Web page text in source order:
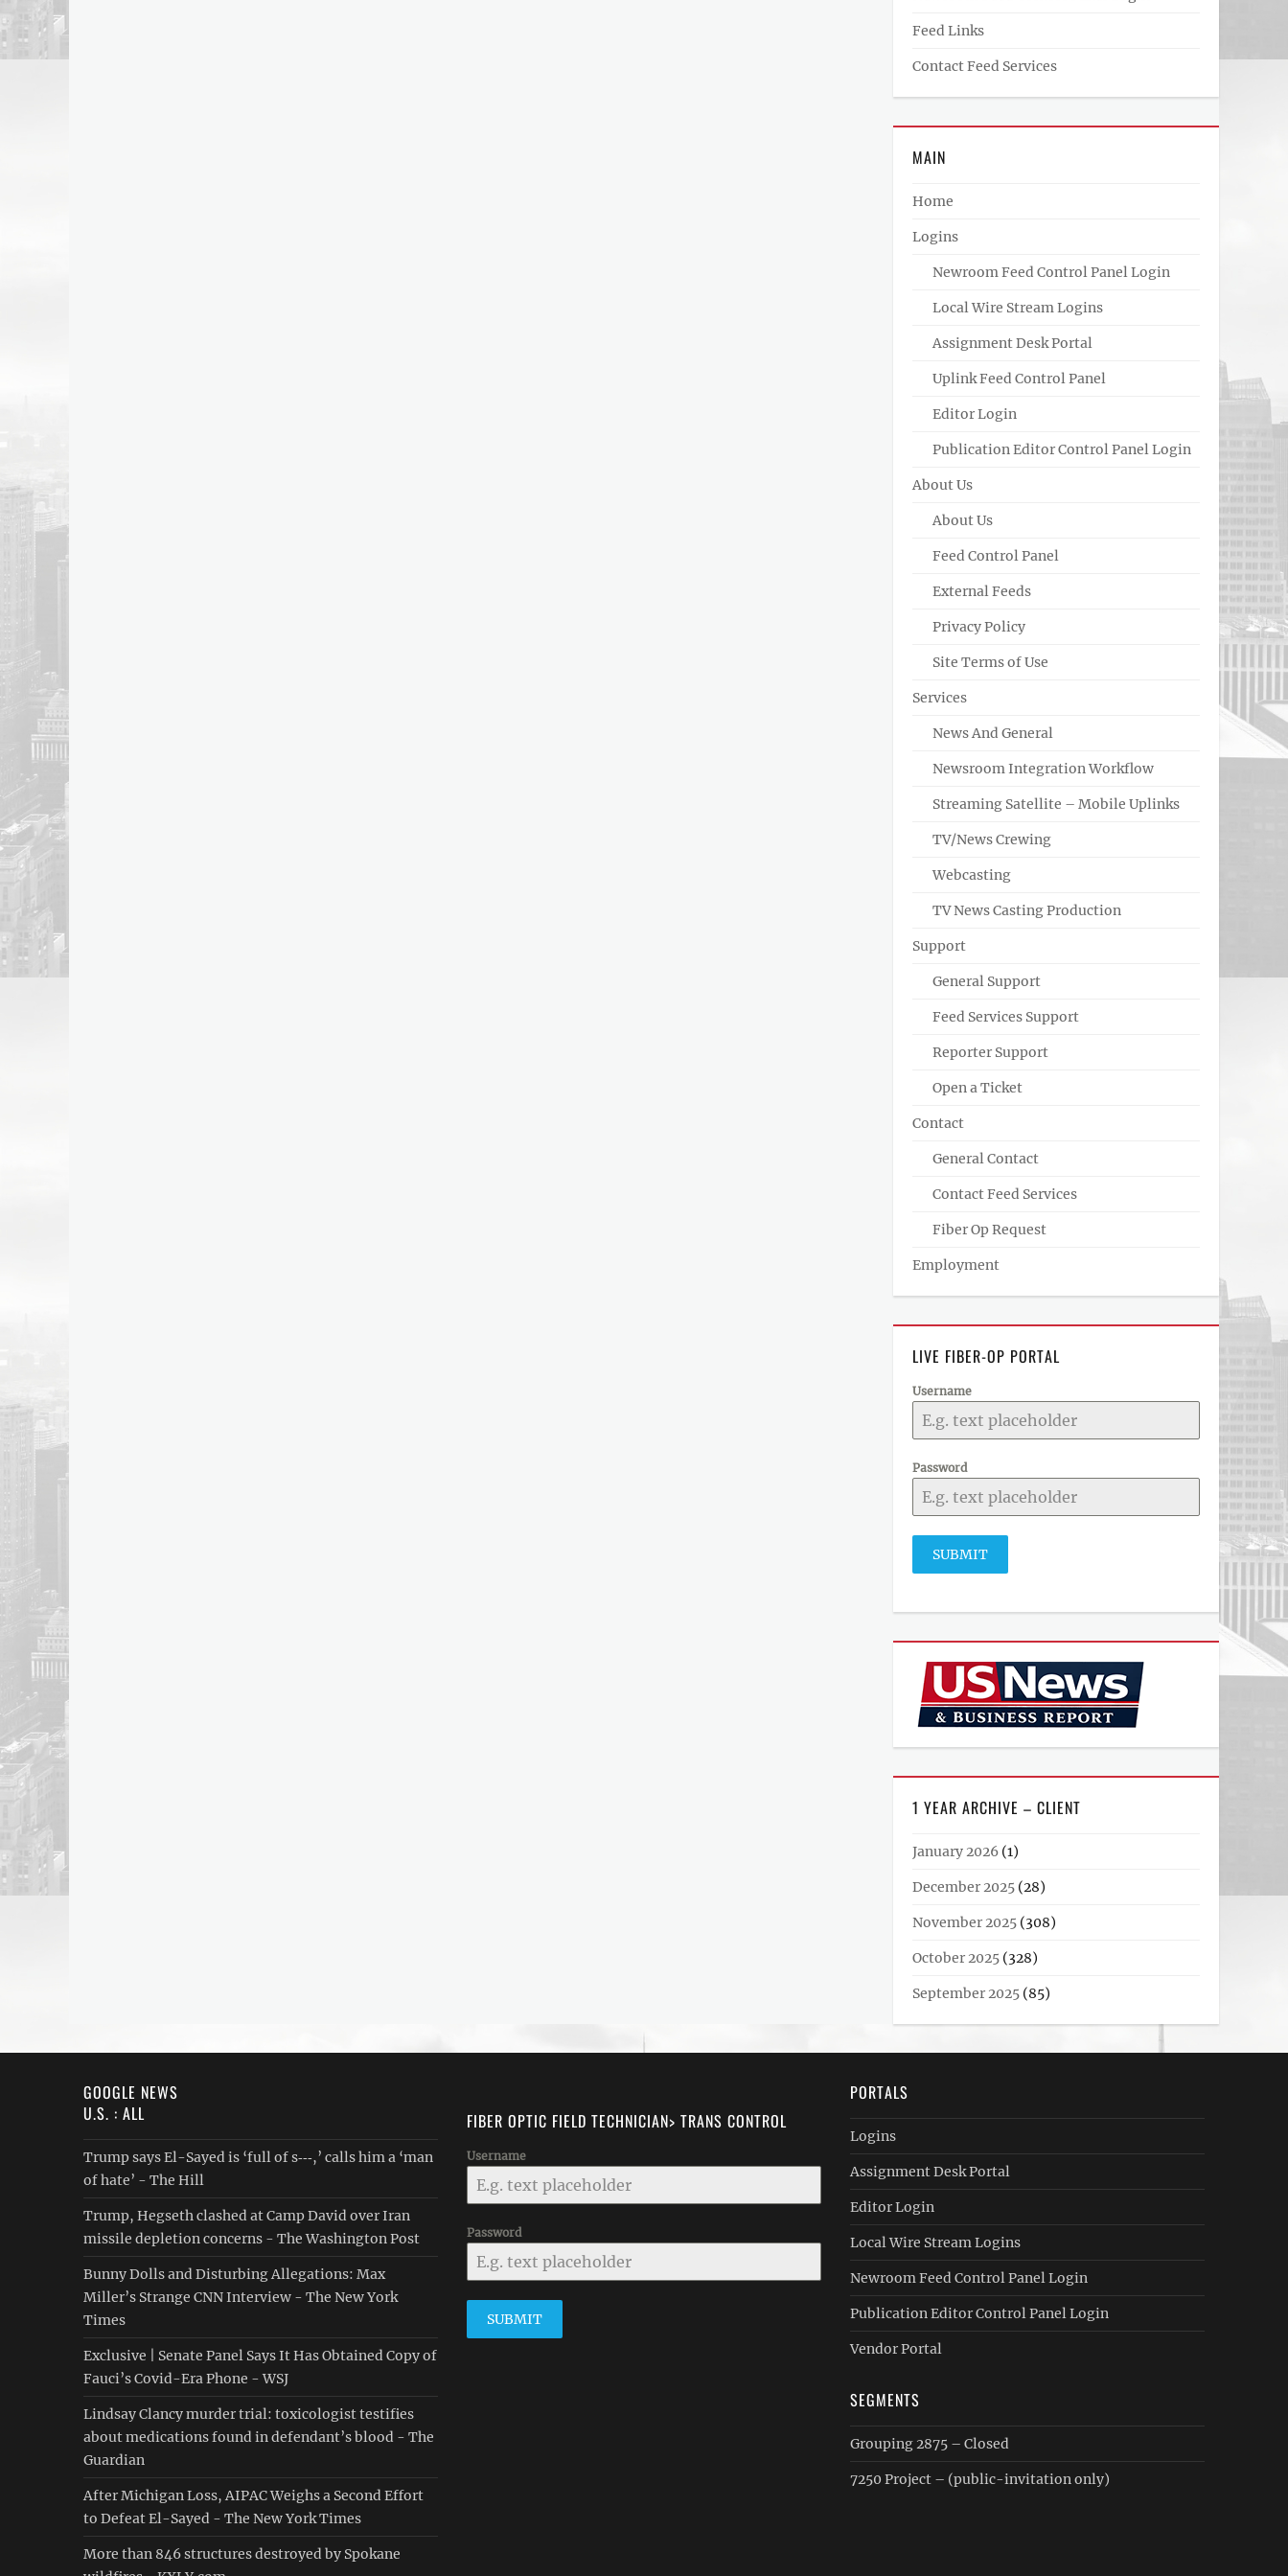
Feed Links
Contact Feed Services
MAIN
Home
Logins
Newroom Feed Control Panel Login
Local Wire Stream Logins
Assignment Desk Portal
Uplink Feed Control Panel
Editor Login
Publication Editor Control Panel Login
About Us
About Us
Feed Control Panel
External Feeds
Privacy Policy
Site Terms of Use
Services
News And General
Newsroom Integration Workflow
Streaming Satellite – Mobile Uplinks
TV/News Crewing
Webcasting
TV News Casting Production
Support
General Support
Feed Services Support
Reporter Support
Open a Ticket
Contact
General Contact
Contact Feed Services
Fiber Op Request
Employment
LIVE FIBER-OP PORTAL
Username
Password
SUBMIT
1 YEAR ARCHIVE – CLIENT
January 2026 (1)
December 2025 (28)
November 2025 (308)
October 2025 (328)
September 2025 (85)
GOOGLE NEWS
U.S. : ALL
Trump says El-Sayed is ‘full of s‑‑‑,’ calls him a ‘man
of hate’ - The Hill
Trump, Hegseth clashed at Camp David over Iran
missile depletion concerns - The Washington Post
Bunny Dolls and Disturbing Allegations: Max
Miller’s Strange CNN Interview - The New York
Times
Exclusive | Senate Panel Says It Has Obtained Copy of
Fauci’s Covid-Era Phone - WSJ
Lindsay Clancy murder trial: toxicologist testifies
about medications found in defendant’s blood - The
Guardian
After Michigan Loss, AIPAC Weighs a Second Effort
to Defeat El-Sayed - The New York Times
More than 846 structures destroyed by Spokane
FIBER OPTIC FIELD TECHNICIAN> TRANS CONTROL
Username
Password
SUBMIT
PORTALS
Logins
Assignment Desk Portal
Editor Login
Local Wire Stream Logins
Newroom Feed Control Panel Login
Publication Editor Control Panel Login
Vendor Portal
SEGMENTS
Grouping 2875 – Closed
7250 Project – (public-invitation only)